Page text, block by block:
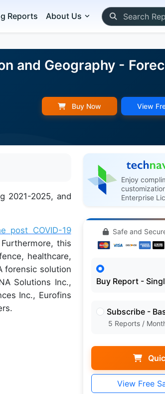
Reports About Us
and Geography -
Buy Now View
2021-2025, and
post COVID-19
this
healthcare,
forensic solution
Solutions Inc.,
Inc., Eurofins
Enjoy
Enterprise
Safe and
Buy Report -
Subscribe -
5 Reports /
View Free